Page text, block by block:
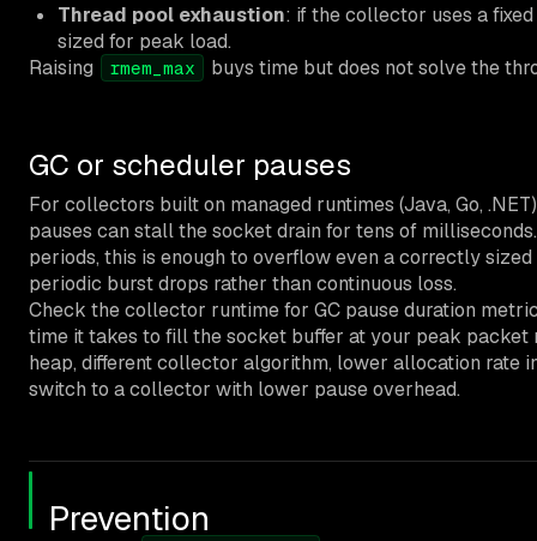
Thread pool exhaustion: if the collector uses a
sized for peak load.
Raising
rmem_max buys time but does not solve the
GC or scheduler pauses
For collectors built on managed runtimes (Java, Go,
pauses can stall the socket drain for tens of
periods, this is enough to overflow even a correctly
periodic burst drops rather than continuous loss.
Check the collector runtime for GC pause duration
time it takes to fill the socket buffer at your peak packet
heap, different collector algorithm, lower allocation rate
switch to a collector with lower pause overhead.
Prevention